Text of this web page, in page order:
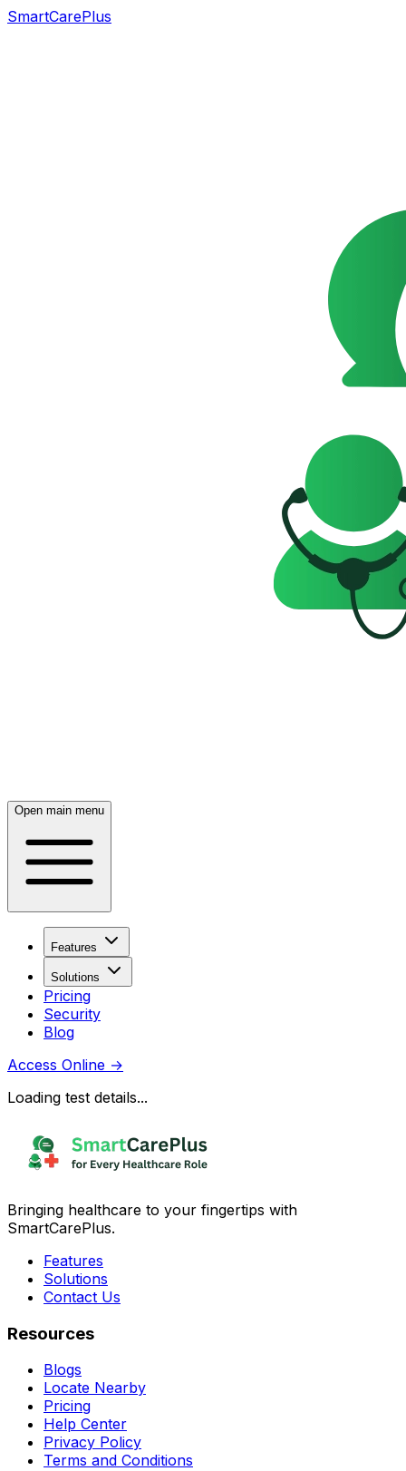
SmartCarePlus
Open main menu
Features
Solutions
Pricing
Security
Blog
Access Online →
Loading test details...
Bringing healthcare to your fingertips with
SmartCarePlus.
Features
Solutions
Contact Us
Resources
Blogs
Locate Nearby
Pricing
Help Center
Privacy Policy
Terms and Conditions